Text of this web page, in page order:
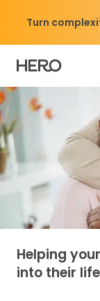
Turn
Helping
into their